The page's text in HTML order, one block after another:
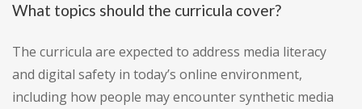
What topics should the curricula cover?
The curricula are expected to address media literacy
and digital safety in today’s online environment,
including how people may encounter synthetic media